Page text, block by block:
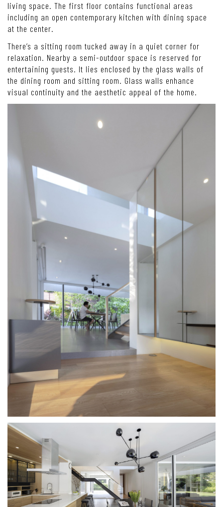
living space. The first floor contains functional areas
including an open contemporary kitchen with dining space
at the center.
There’s a sitting room tucked away in a quiet corner for
relaxation. Nearby a semi-outdoor space is reserved for
entertaining guests. It lies enclosed by the glass walls of
the dining room and sitting room. Glass walls enhance
visual continuity and the aesthetic appeal of the home.